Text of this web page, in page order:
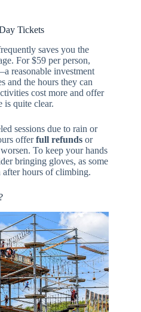
Tickets
saves you the
For $59 per person,
reasonable investment
and the hours they can
cost more and offer
is quite clear.
sessions due to rain or
offerfull refunds or
To keep your hands
bringing gloves, as some
hours of climbing.